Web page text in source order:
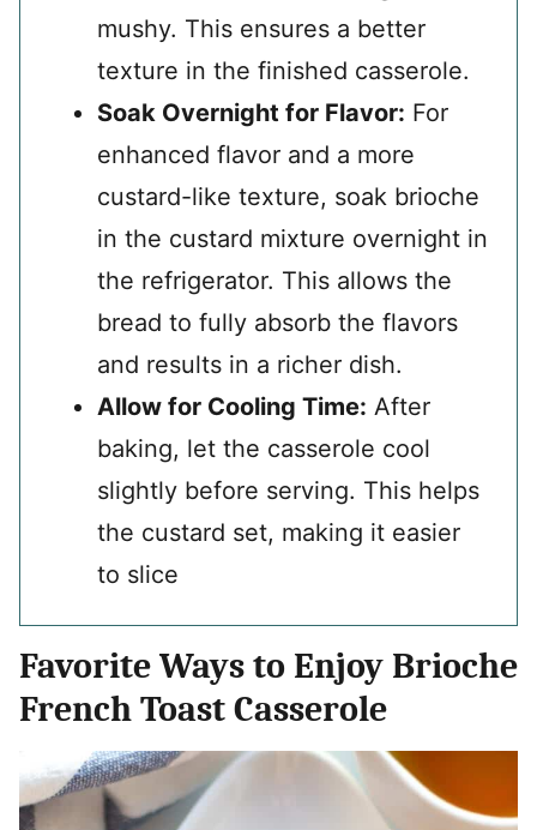
mushy. This ensures a better
texture in the finished casserole.
Soak Overnight for Flavor: For
enhanced flavor and a more
custard-like texture, soak brioche
in the custard mixture overnight in
the refrigerator. This allows the
bread to fully absorb the flavors
and results in a richer dish.
Allow for Cooling Time: After
baking, let the casserole cool
slightly before serving. This helps
the custard set, making it easier
to slice
Favorite Ways to Enjoy Brioche
French Toast Casserole